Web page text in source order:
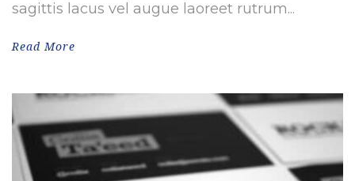
sagittis lacus vel augue laoreet rutrum...
Read More